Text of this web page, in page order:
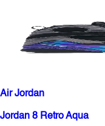
Air Jordan
Jordan 8 Retro Aqua